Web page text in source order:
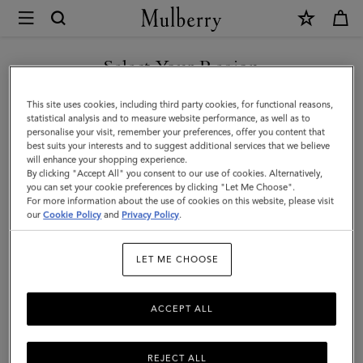
Mulberry
Small
Darley
|
Oak
Two-
Tone
Small
|
Women
Select Your Region
You are currently browsing the Holy See (Vatican City State) site
but we noticed you are in United States.
GO TO UNITED STATES SITE
CONTINUE TO HOLY SEE
(VATICAN CITY STATE) SITE
This site uses cookies, including third party cookies, for functional reasons,
statistical analysis and to measure website performance, as well as to
personalise your visit, remember your preferences, offer you content that
best suits your interests and to suggest additional services that we believe
will enhance your shopping experience.
By clicking "Accept All" you consent to our use of cookies. Alternatively,
you can set your cookie preferences by clicking "Let Me Choose".
For more information about the use of cookies on this website, please visit
ourCookie Policy and Privacy Policy.
LET ME CHOOSE
REJECT ALL
ACCEPT ALL